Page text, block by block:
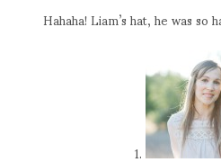
Hahaha! Liam’s hat, he was so